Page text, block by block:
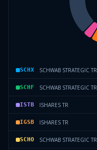
SCHX SCHWAB STRATEGIC TR
SCHF SCHWAB STRATEGIC TR
ISTB ISHARES TR
IGSB ISHARES TR
SCHO SCHWAB STRATEGIC TR